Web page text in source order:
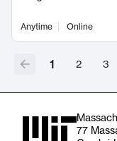
Anytime Online
1 2 3
77